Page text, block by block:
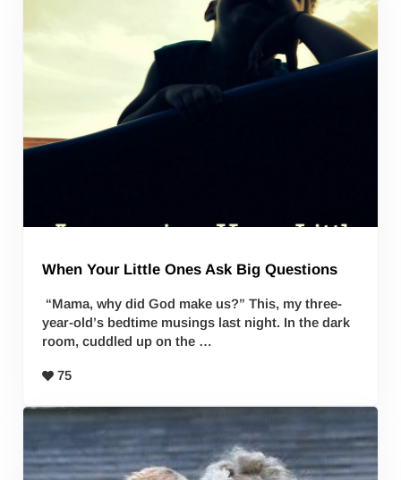
When Your Little Ones Ask Big Questions
“Mama, why did God make us?” This, my three-
year-old’s bedtime musings last night. In the dark
room, cuddled up on the …
75